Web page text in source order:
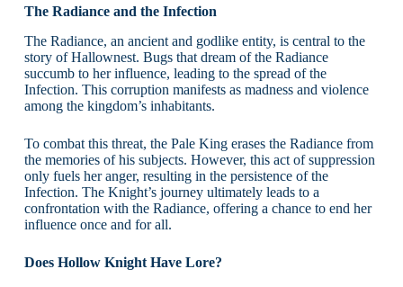
The Radiance and the Infection
The Radiance, an ancient and godlike entity, is central to the
story of Hallownest. Bugs that dream of the Radiance
succumb to her influence, leading to the spread of the
Infection. This corruption manifests as madness and violence
among the kingdom’s inhabitants.
To combat this threat, the Pale King erases the Radiance from
the memories of his subjects. However, this act of suppression
only fuels her anger, resulting in the persistence of the
Infection. The Knight’s journey ultimately leads to a
confrontation with the Radiance, offering a chance to end her
influence once and for all.
Does Hollow Knight Have Lore?